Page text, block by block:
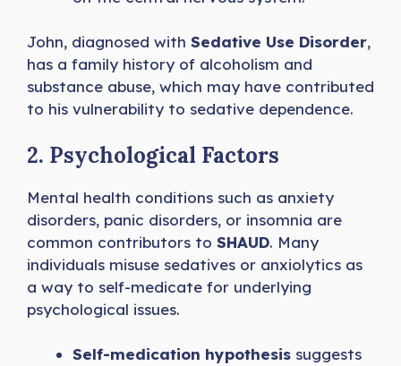
John, diagnosed with Sedative Use Disorder,
has a family history of alcoholism and
substance abuse, which may have contributed
to his vulnerability to sedative dependence.
2. Psychological Factors
Mental health conditions such as anxiety
disorders, panic disorders, or insomnia are
common contributors to SHAUD. Many
individuals misuse sedatives or anxiolytics as
a way to self-medicate for underlying
psychological issues.
Self-medication hypothesis suggests